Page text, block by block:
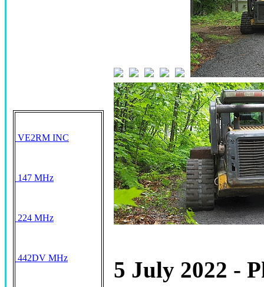
VE2RM INC
147 MHz
224 MHz
442DV MHz 5 July 2022 -